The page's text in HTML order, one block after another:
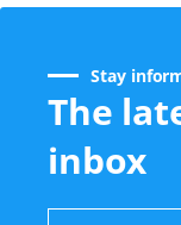
Stay
The
inbox